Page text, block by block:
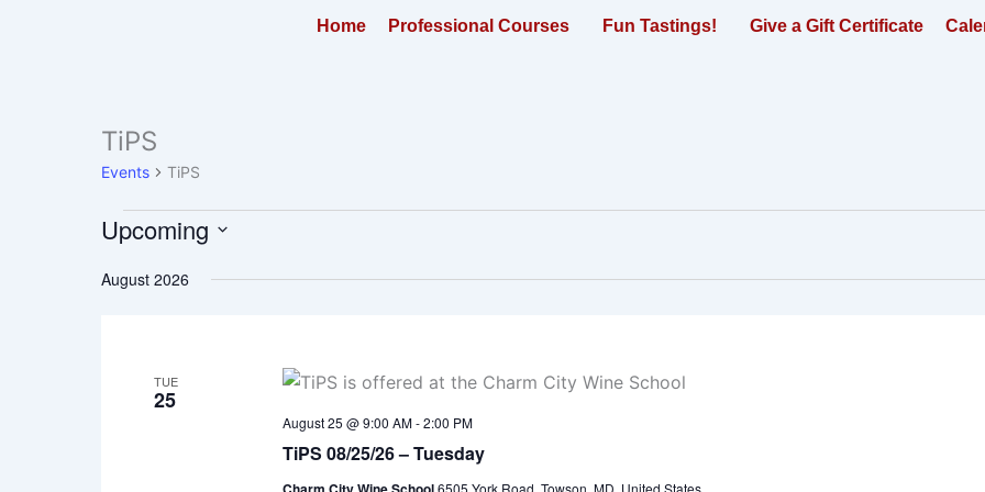
Home Professional Courses Fun Tastings! Give a Gift Certificate
TiPS
Events TiPS
Events
Upcoming
date.
August 2026
TUE
25
TiPS 08/25/26 – Tuesday
August 25 @ 9:00 AM-2:00 PM
6505 York Road, Towson, MD, United States